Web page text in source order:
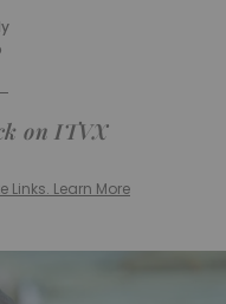
on ITVX
Links. Learn More